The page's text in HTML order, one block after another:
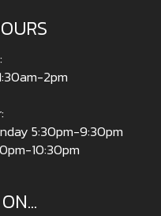
2pm
5:30pm-9:30pm
10:30pm